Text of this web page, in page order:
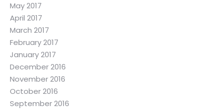
May 2017
April 2017
March 2017
February 2017
January 2017
December 2016
November 2016
October 2016
September 2016